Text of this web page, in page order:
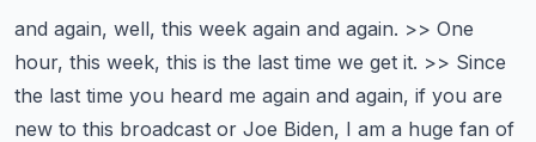
and again, well, this week again and again. >> One
hour, this week, this is the last time we get it. >> Since
the last time you heard me again and again, if you are
new to this broadcast or Joe Biden, I am a huge fan of